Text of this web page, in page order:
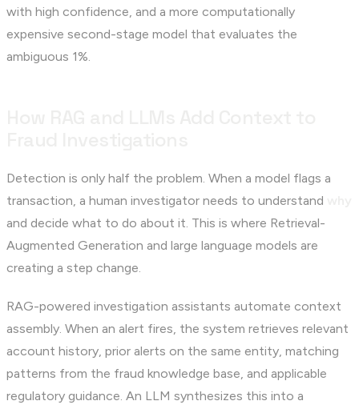
with high confidence, and a more computationally
expensive second-stage model that evaluates the
ambiguous 1%.
Detection is only half the problem. When a model flags a
transaction, a human investigator needs to understand
and decide what to do about it. This is where Retrieval-
Augmented Generation and large language models are
creating a step change.
RAG-powered investigation assistants automate context
assembly. When an alert fires, the system retrieves relevant
account history, prior alerts on the same entity, matching
patterns from the fraud knowledge base, and applicable
regulatory guidance. An LLM synthesizes this into a